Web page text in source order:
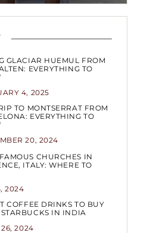
GLACIAR HUEMUL FROM
EVERYTHING TO
4, 2025
TO MONTSERRAT FROM
EVERYTHING TO
20, 2024
CHURCHES IN
ITALY: WHERE TO
2024
COFFEE DRINKS TO BUY
IN INDIA
2024